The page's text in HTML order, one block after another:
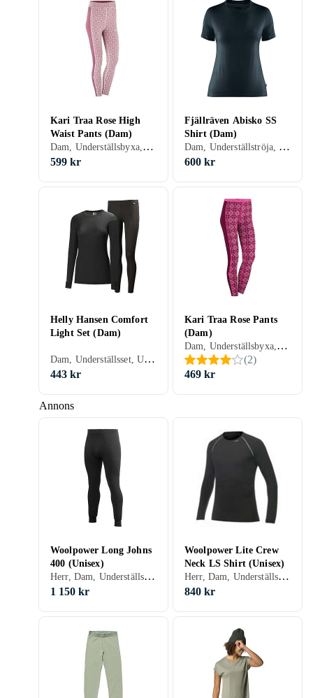
Annons
Kari Traa Rose High
Waist Pants (Dam)
Dam, Underställsbyxa, Bomull, Ull, Merinoull, S, M, L, XL, XXL, XS, XXS
599 kr
Fjällräven Abisko SS
Shirt (Dam)
Dam, Underställströja, Ull, Nylon/Polyamid, Polyester, Merinoull, S, M, L, XL, XXL, XS, XXS
600 kr
Helly Hansen Comfort
Light Set (Dam)
Dam, Underställsset, Ull, Polypropylen, Merinoull, S, M, L, XL, XXL, XS
443 kr
Kari Traa Rose Pants
(Dam)
Dam, Underställsbyxa, Bomull, Ull, Nylon/Polyamid, Elastan/Spandex/Lycra, Viskos/Acetat/Modal/Rayon, Merinoull, S, M, L, XL, XXL, XS, XXS
(2)
469 kr
Woolpower Long Johns
400 (Unisex)
Herr, Dam, Underställsbyxa, Ull, Nylon/Polyamid, Elastan/Spandex/Lycra, Merinoull, S, M, L, XL, XXL, XS, XXS, XXXL (3XL)
1 150 kr
Woolpower Lite Crew
Neck LS Shirt (Unisex)
Herr, Dam, Underställströja, Ull, Nylon/Polyamid, Siden, Merinoull, S, M, L, XL, XXL, XS, XXS, XXXL (3XL)
840 kr